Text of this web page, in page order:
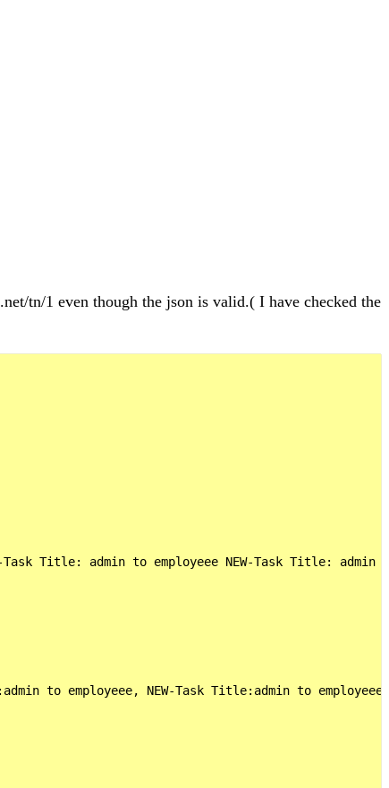
tn/1 even though the json is valid.( I have checked the
Title: admin to employeee NEW-Task Title:
to employeee, NEW-Task Title:admin to